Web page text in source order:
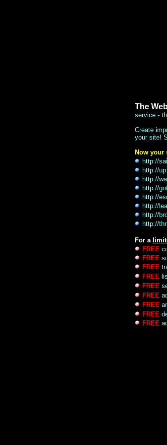
The
service -
Create
your site!
Now your
http://
http://
http://
http://
http://
http://
http://
http://
For a
FREE
FREE
FREE
FREE
FREE
FREE
FREE
FREE
FREE